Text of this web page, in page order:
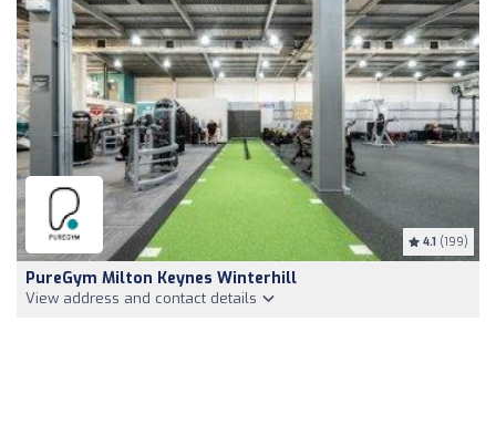
4.1 (199)
PureGym Milton Keynes Winterhill
View address and contact details